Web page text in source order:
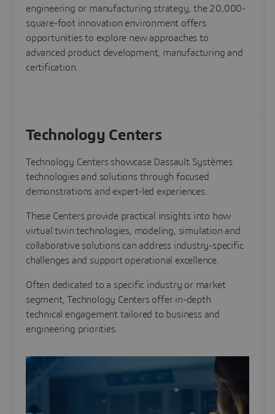
engineering or manufacturing strategy, the 20,000-
square-foot innovation environment offers
opportunities to explore new approaches to
advanced product development, manufacturing and
certification.
Technology Centers
Technology Centers showcase Dassault Systèmes
technologies and solutions through focused
demonstrations and expert-led experiences.
These Centers provide practical insights into how
virtual twin technologies, modeling, simulation and
collaborative solutions can address industry-specific
challenges and support operational excellence.
Often dedicated to a specific industry or market
segment, Technology Centers offer in-depth
technical engagement tailored to business and
engineering priorities.